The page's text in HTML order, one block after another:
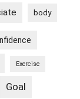
body
Exercise
Goal